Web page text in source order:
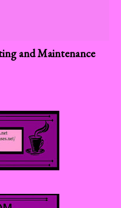
and Maintenance